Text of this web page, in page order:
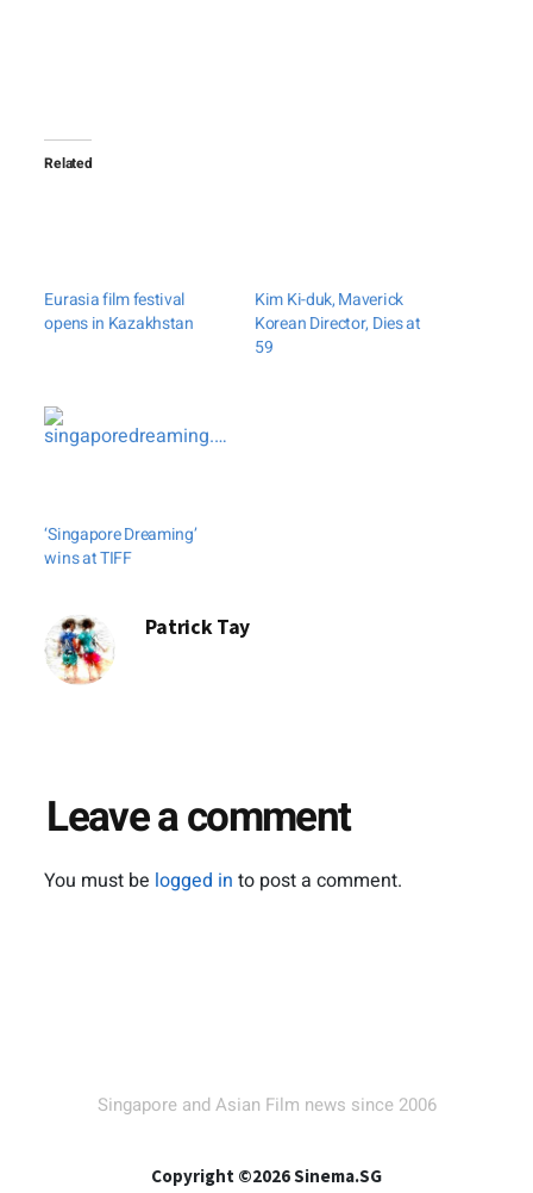
Related
Eurasia film festival
opens in Kazakhstan
Kim Ki-duk, Maverick
Korean Director, Dies at
59
‘Singapore Dreaming’
wins at TIFF
Patrick Tay
Leave a comment
You must be logged in to post a comment.
Singapore and Asian Film news since 2006
Copyright ©2026 Sinema.SG